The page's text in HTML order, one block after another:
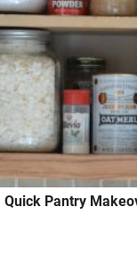
Quick Pantry